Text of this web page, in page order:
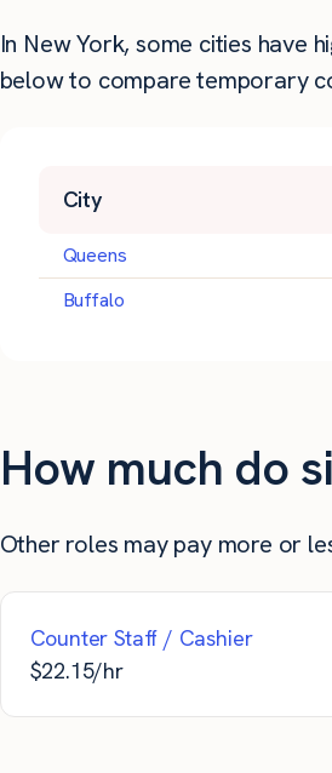
In New York, some cities have
below to compare temporary
City
Queens
Buffalo
How much do
Other roles may pay more or
Counter Staff / Cashier
$22.15/hr